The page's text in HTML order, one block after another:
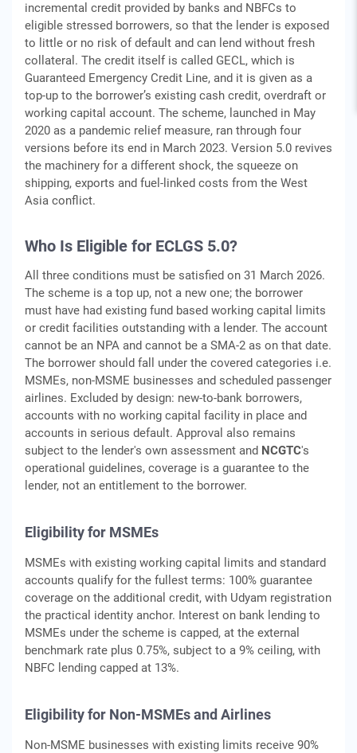
incremental credit provided by banks and NBFCs to
eligible stressed borrowers, so that the lender is exposed
to little or no risk of default and can lend without fresh
collateral. The credit itself is called GECL, which is
Guaranteed Emergency Credit Line, and it is given as a
top-up to the borrower’s existing cash credit, overdraft or
working capital account. The scheme, launched in May
2020 as a pandemic relief measure, ran through four
versions before its end in March 2023. Version 5.0 revives
the machinery for a different shock, the squeeze on
shipping, exports and fuel-linked costs from the West
Asia conflict.
Who Is Eligible for ECLGS 5.0?
All three conditions must be satisfied on 31 March 2026.
The scheme is a top up, not a new one; the borrower
must have had existing fund based working capital limits
or credit facilities outstanding with a lender. The account
cannot be an NPA and cannot be a SMA-2 as on that date.
The borrower should fall under the covered categories i.e.
MSMEs, non-MSME businesses and scheduled passenger
airlines. Excluded by design: new-to-bank borrowers,
accounts with no working capital facility in place and
accounts in serious default. Approval also remains
subject to the lender's own assessment and NCGTC's
operational guidelines, coverage is a guarantee to the
lender, not an entitlement to the borrower.
Eligibility for MSMEs
MSMEs with existing working capital limits and standard
accounts qualify for the fullest terms: 100% guarantee
coverage on the additional credit, with Udyam registration
the practical identity anchor. Interest on bank lending to
MSMEs under the scheme is capped, at the external
benchmark rate plus 0.75%, subject to a 9% ceiling, with
NBFC lending capped at 13%.
Eligibility for Non-MSMEs and Airlines
Non-MSME businesses with existing limits receive 90%